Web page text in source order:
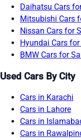
Daihatsu Cars
Mitsubishi Cars
Nissan Cars for
Hyundai Cars
BMW Cars for
Used Cars By City
Cars in Karachi
Cars in Lahore
Cars in
Cars in